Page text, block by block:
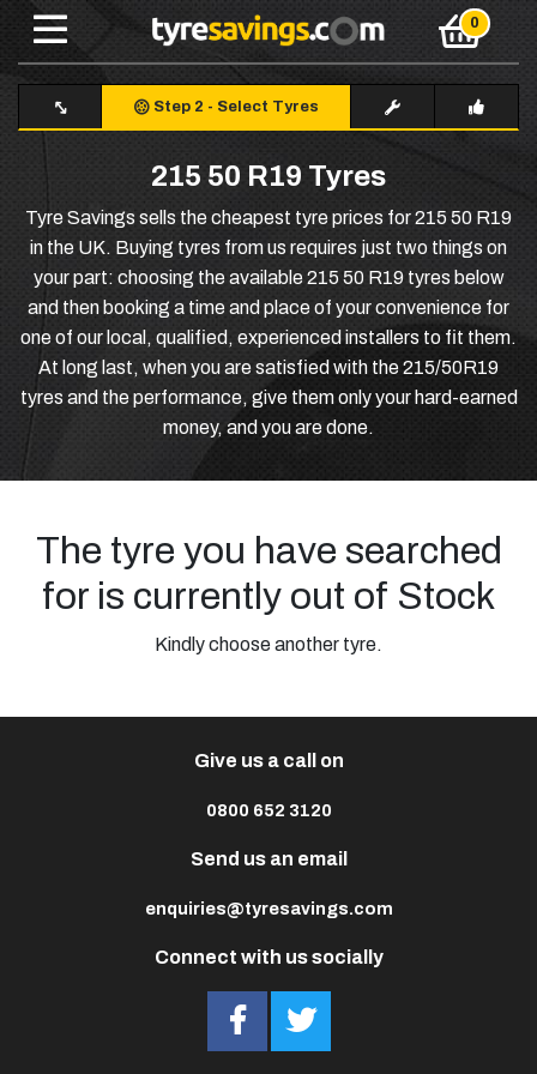
Step 2 - Select Tyres
215 50 R19 Tyres
Tyre Savings sells the cheapest tyre prices for 215 50 R19
in the UK. Buying tyres from us requires just two things on
your part: choosing the available 215 50 R19 tyres below
and then booking a time and place of your convenience for
one of our local, qualified, experienced installers to fit them.
At long last, when you are satisfied with the 215/50R19
tyres and the performance, give them only your hard-earned
money, and you are done.
The tyre you have searched
for is currently out of Stock
Kindly choose another tyre.
Connect with us socially
Give us a call on
0800 652 3120
Send us an email
enquiries@tyresavings.com